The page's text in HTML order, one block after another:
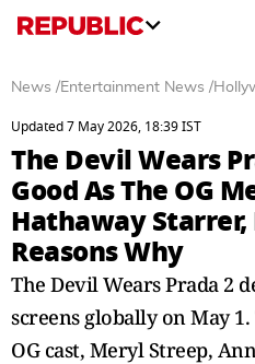
News /Entertainment News /
Updated 7 May 2026, 18:39 IST
The Devil Wears
Good As The OG
Hathaway Starrer,
Reasons Why
The Devil Wears Prada 2
screens globally on May
OG cast, Meryl Streep,